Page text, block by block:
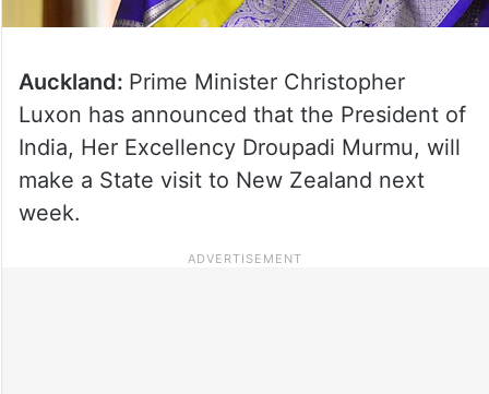
Auckland: Prime Minister Christopher
Luxon has announced that the President of
India, Her Excellency Droupadi Murmu, will
make a State visit to New Zealand next
week.